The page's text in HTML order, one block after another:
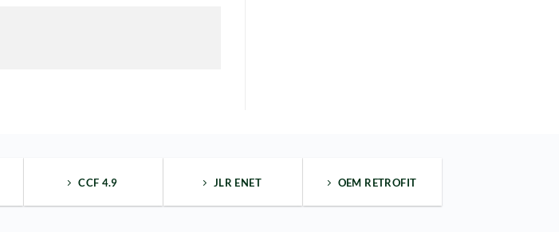
CCF 4.9 JLR ENET OEM RETROFIT